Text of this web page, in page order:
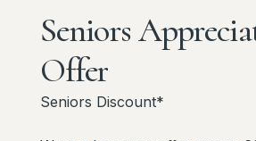
Seniors
Offer
Seniors Discount*